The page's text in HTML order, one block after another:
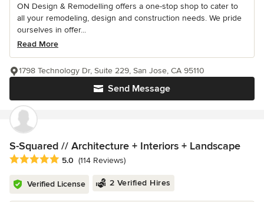
ON Design & Remodelling offers a one-stop shop to cater to
all your remodeling, design and construction needs. We pride
ourselves in offer...
Read More
Send Message
1798 Technology Dr, Suite 229, San Jose, CA 95110
S-Squared // Architecture + Interiors + Landscape
Average rating: 5 out of 5 stars
5.0 (114 Reviews)
Verified License 2 Verified Hires